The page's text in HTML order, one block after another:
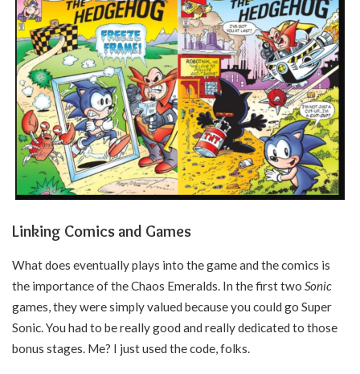
Linking Comics and Games
What does eventually plays into the game and the comics is
the importance of the Chaos Emeralds. In the first two Sonic
games, they were simply valued because you could go Super
Sonic. You had to be really good and really dedicated to those
bonus stages. Me? I just used the code, folks.